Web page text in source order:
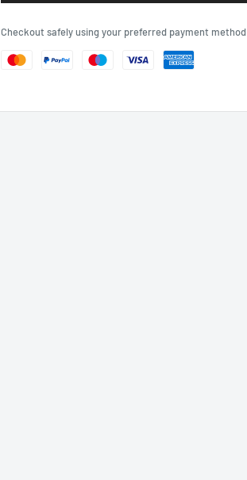
Checkout safely using your preferred payment method